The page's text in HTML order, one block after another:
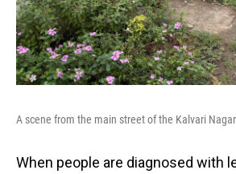
A scene from the main street of the Kalvari
When people are diagnosed with